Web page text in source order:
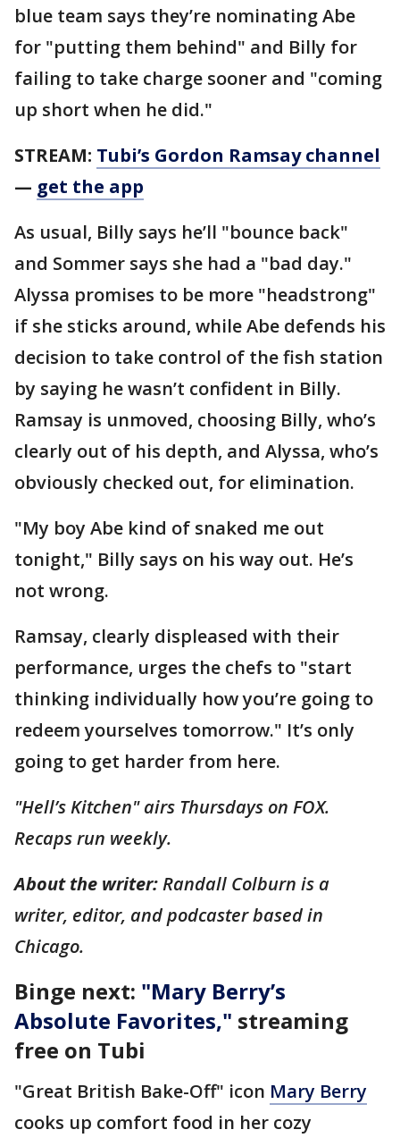
blue team says they’re nominating Abe
for "putting them behind" and Billy for
failing to take charge sooner and "coming
up short when he did."
STREAM: Tubi’s Gordon Ramsay channel
— get the app
As usual, Billy says he’ll "bounce back"
and Sommer says she had a "bad day."
Alyssa promises to be more "headstrong"
if she sticks around, while Abe defends his
decision to take control of the fish station
by saying he wasn’t confident in Billy.
Ramsay is unmoved, choosing Billy, who’s
clearly out of his depth, and Alyssa, who’s
obviously checked out, for elimination.
"My boy Abe kind of snaked me out
tonight," Billy says on his way out. He’s
not wrong.
Ramsay, clearly displeased with their
performance, urges the chefs to "start
thinking individually how you’re going to
redeem yourselves tomorrow." It’s only
going to get harder from here.
"Hell’s Kitchen" airs Thursdays on FOX.
Recaps run weekly.
About the writer:Randall Colburn is a
writer, editor, and podcaster based in
Chicago.
Binge next: "Mary Berry’s
Absolute Favorites," streaming
free on Tubi
"Great British Bake-Off" icon Mary Berry
cooks up comfort food in her cozy